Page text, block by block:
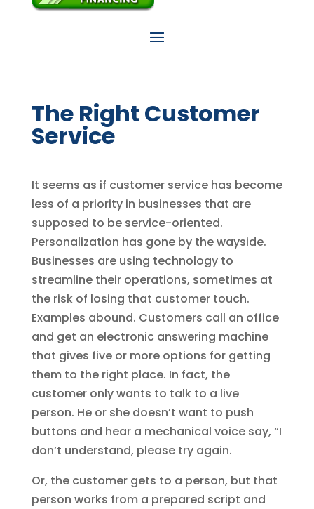
The Right Customer
Service
It seems as if customer service has become
less of a priority in businesses that are
supposed to be service-oriented.
Personalization has gone by the wayside.
Businesses are using technology to
streamline their operations, sometimes at
the risk of losing that customer touch.
Examples abound. Customers call an office
and get an electronic answering machine
that gives five or more options for getting
them to the right place. In fact, the
customer only wants to talk to a live
person. He or she doesn’t want to push
buttons and hear a mechanical voice say, “I
don’t understand, please try again.
Or, the customer gets to a person, but that
person works from a prepared script and